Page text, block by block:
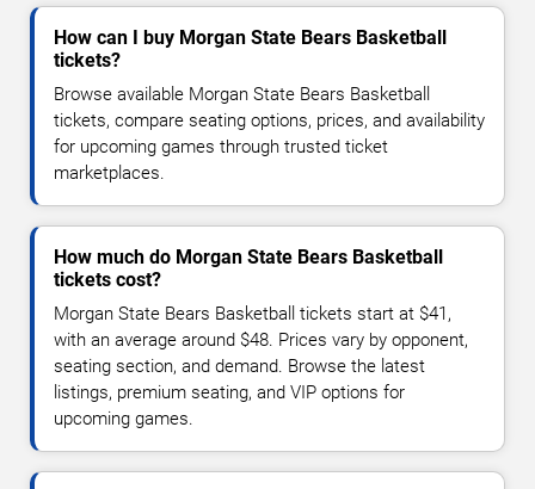
How can I buy Morgan State Bears Basketball
tickets?
Browse available Morgan State Bears Basketball
tickets, compare seating options, prices, and availability
for upcoming games through trusted ticket
marketplaces.
How much do Morgan State Bears Basketball
tickets cost?
Morgan State Bears Basketball tickets start at $41,
with an average around $48. Prices vary by opponent,
seating section, and demand. Browse the latest
listings, premium seating, and VIP options for
upcoming games.